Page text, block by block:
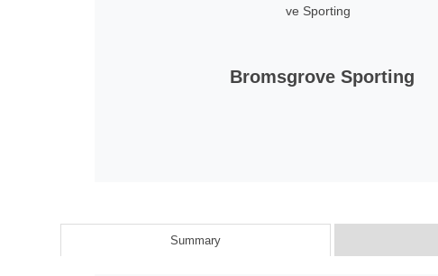
Bromsgrove Sporting
Summary